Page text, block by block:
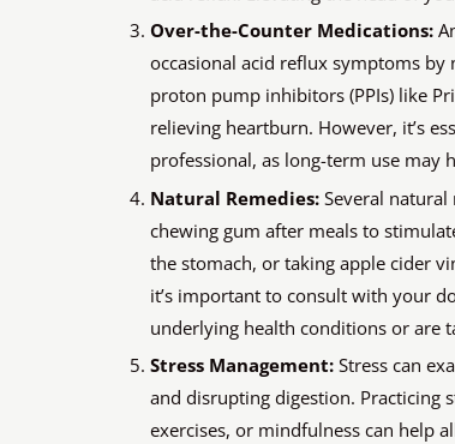
Over-the-Counter Medications:
occasional acid reflux symptoms by
proton pump inhibitors (PPIs) like
relieving heartburn. However, it’s
professional, as long-term use may
Natural Remedies: Several
chewing gum after meals to
the stomach, or taking apple cider
it’s important to consult with your
underlying health conditions or are
Stress Management: Stress can
and disrupting digestion. Practicing
exercises, or mindfulness can help